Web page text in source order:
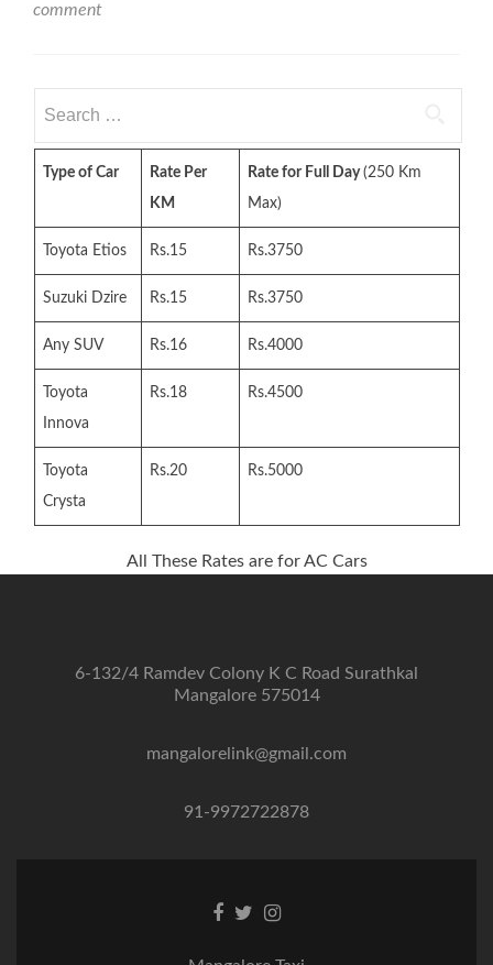
comment
for:
Type of Car
Rate Per
KM
Rate for Full Day(250 Km
Max)
Toyota Etios Rs.15 Rs.3750
Suzuki Dzire Rs.15 Rs.3750
Any SUV Rs.16 Rs.4000
Toyota
Innova
Rs.18 Rs.4500
Toyota
Crysta
Rs.20 Rs.5000
All These Rates are for AC Cars
6-132/4 Ramdev Colony K C Road Surathkal
Mangalore 575014
mangalorelink@gmail.com
91-9972722878
Facebook
TwitterInstagram